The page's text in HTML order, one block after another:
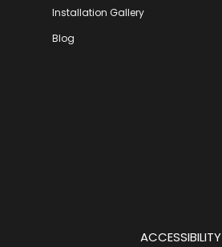
Installation Gallery
Blog
ACCESSIBILITY